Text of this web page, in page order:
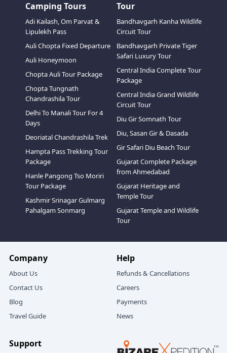
Camping Tours
Adi Kailash, Om Parvat &
Lipulekh Pass
Auli Chopta Fixed Departure
Auli Honeymoon
Chopta Auli Tour Package
Chopta Tungnath
Chandrashila Tour
Delhi To Manali Tour For 4
Days
Deoriatal Chandrashila Trek
Hampta Pass Trekking Tour
Package
Hanle Pangong Tso Moriri
Tour Package
Kashmir Srinagar Gulmarg
Pahalgam Sonmarg
Tour
Bandhavgarh Kanha Wildlife
Circuit Tour
Bandhavgarh Private Tiger
Safari Luxury Tour
Central India Complete Tour
Package
Central India Grand Wildlife
Circuit Tour
Diu Gir Somnath Tour
Diu, Sasan Gir & Dasada
Gir Safari Diu Beach Tour
Gujarat Complete Package
from Ahmedabad
Gujarat Heritage and
Temple Tour
Gujarat Temple and Wildlife
Tour
Company
About Us
Contact Us
Blog
Travel Guide
Help
Refunds & Cancellations
Careers
Payments
News
Support